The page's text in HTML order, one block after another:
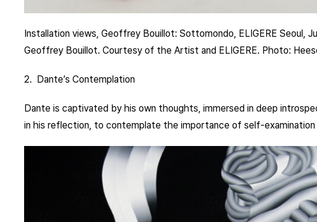
Installation views, Geoffrey Bouillot: Sottomondo, ELIGERE Seoul,
Geoffrey Bouillot. Courtesy of the Artist and ELIGERE. Photo:
2. Dante’s Contemplation
Dante is captivated by his own thoughts, immersed in deep
in his reflection, to contemplate the importance of self-examination